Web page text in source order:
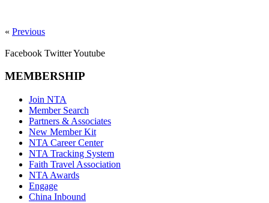
« Previous
Facebook TwitterYoutube
MEMBERSHIP
Join NTA
Member Search
Partners & Associates
New Member Kit
NTA Career Center
NTA Tracking System
Faith Travel Association
NTA Awards
Engage
China Inbound